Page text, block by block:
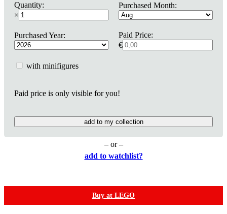
Quantity:
×
Purchased Month:
Purchased Year:
Paid Price:
€
Paid price is only visible for you!
add to my collection
with minifigures
– or –
add to watchlist?
Buy at LEGO